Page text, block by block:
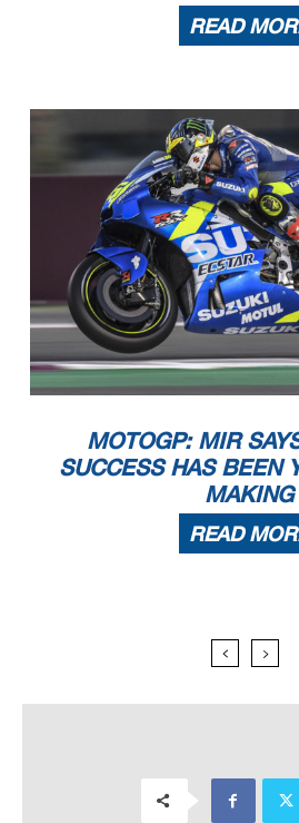
READ
MOTOGP: MIR
SUCCESS HAS BEEN
MAKING
READ